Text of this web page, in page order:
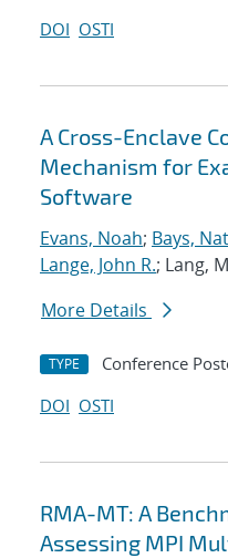
DOI OSTI
A Cross-Enclave
Mechanism for
Software
Evans, Noah; Bays,
Lange, John R.; Lang,
More Details
TYPE Conference
DOI OSTI
RMA-MT: A
Assessing MPI